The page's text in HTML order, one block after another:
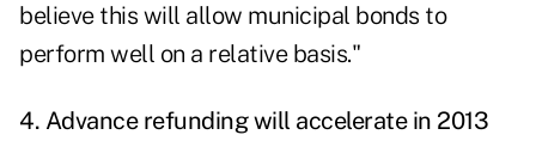
believe this will allow municipal bonds to
perform well on a relative basis."
4. Advance refunding will accelerate in 2013